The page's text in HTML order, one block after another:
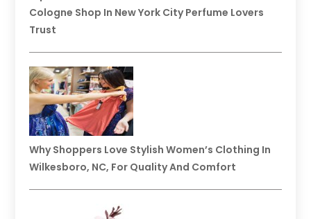
Cologne Shop In New York City Perfume Lovers
Trust
Why Shoppers Love Stylish Women’s Clothing In
Wilkesboro, NC, For Quality And Comfort